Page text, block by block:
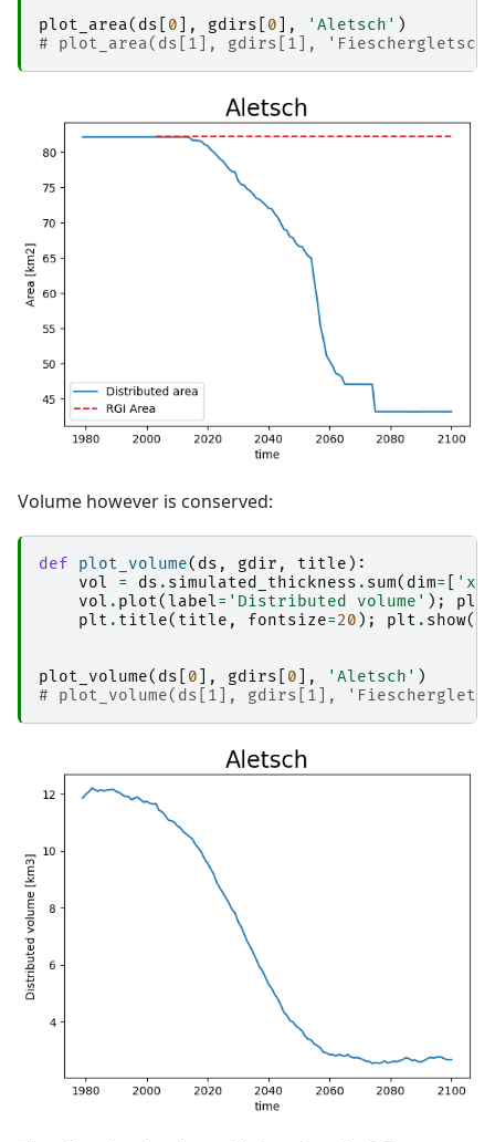
plot_area( ds 0 ], gdirs 0 ], 'Aletsch' )
# plot_area(ds[1], gdirs[1],
Volume however is conserved:
def plot_volume( ds , gdir , title ):
vol
= ds . simulated_thickness . sum( dim= 'x'
vol . plot(label= 'Distributed volume' ); plt
plt . title( title , fontsize=20 ); plt . show();
plot_volume( ds 0 ], gdirs 0 ], 'Aletsch' )
# plot_volume(ds[1], gdirs[1],